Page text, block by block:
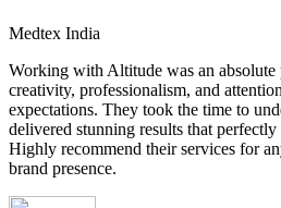
Medtex India
Working with Altitude was an absolute
creativity, professionalism, and
expectations. They took the time to
delivered stunning results that perfectly
Highly recommend their services for
brand presence.